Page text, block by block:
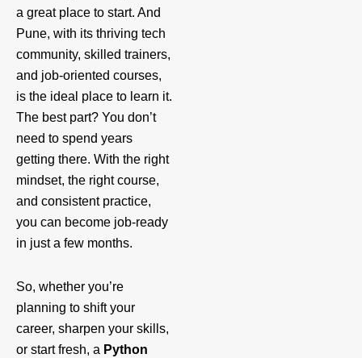
a great place to start. And
Pune, with its thriving tech
community, skilled trainers,
and job-oriented courses,
is the ideal place to learn it.
The best part? You don’t
need to spend years
getting there. With the right
mindset, the right course,
and consistent practice,
you can become job-ready
in just a few months.
So, whether you’re
planning to shift your
career, sharpen your skills,
or start fresh, a Python